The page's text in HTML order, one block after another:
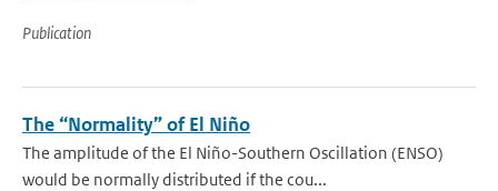
Publication
The “Normality” of El Niño
The amplitude of the El Niño-Southern Oscillation (ENSO)
would be normally distributed if the cou...